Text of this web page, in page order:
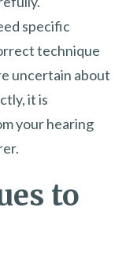
specific
technique
uncertain about
it is
your hearing
to